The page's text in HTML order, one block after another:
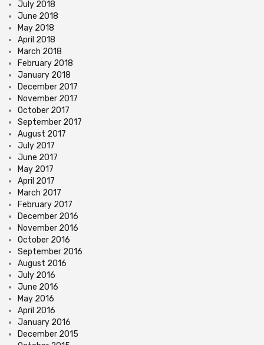
July 2018
June 2018
May 2018
April 2018
March 2018
February 2018
January 2018
December 2017
November 2017
October 2017
September 2017
August 2017
July 2017
June 2017
May 2017
April 2017
March 2017
February 2017
December 2016
November 2016
October 2016
September 2016
August 2016
July 2016
June 2016
May 2016
April 2016
January 2016
December 2015